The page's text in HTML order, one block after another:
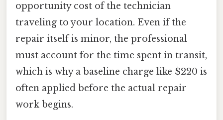
opportunity cost of the technician
traveling to your location. Even if the
repair itself is minor, the professional
must account for the time spent in transit,
which is why a baseline charge like $220 is
often applied before the actual repair
work begins.